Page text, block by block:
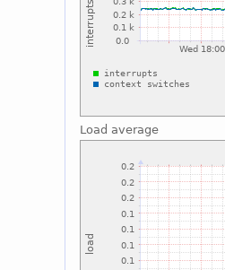
Load average